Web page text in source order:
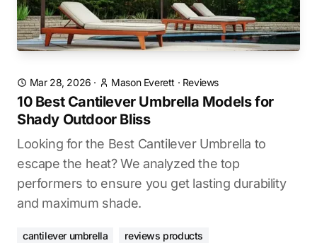
Mar 28, 2026 · Mason Everett · Reviews
10 Best Cantilever Umbrella Models for
Shady Outdoor Bliss
Looking for the Best Cantilever Umbrella to
escape the heat? We analyzed the top
performers to ensure you get lasting durability
and maximum shade.
cantilever umbrella
reviews products